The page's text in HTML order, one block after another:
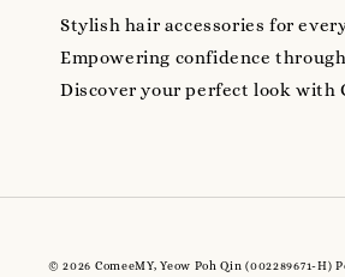
Stylish hair accessories for
Empowering confidence
Discover your perfect look with
© 2026 ComeeMY, Yeow Poh Qin (002289671-H)